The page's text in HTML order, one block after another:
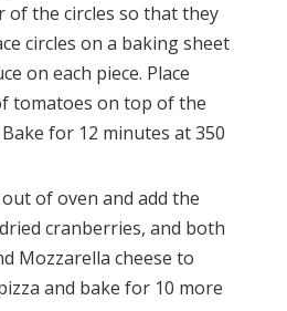
of the circles so that they
circles on a baking sheet
on each piece. Place
tomatoes on top of the
for 12 minutes at 350
of oven and add the
cranberries, and both
Mozzarella cheese to
and bake for 10 more